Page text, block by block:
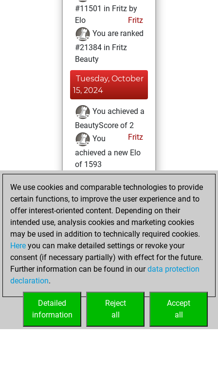
#11501 in Fritz by
Elo
Fritz
You are ranked
#21384 in Fritz
Beauty
Tuesday, October
15, 2024
You achieved a
BeautyScore of 2
Fritz
You
achieved a new Elo
of 1593
blitz games
Play
+106 =12 -282 in
blitz
Monday, August
26, 2024
your Fritz account
We use cookies and comparable technologies to provide
certain functions, to improve the user experience and to
offer interest-oriented content. Depending on their
intended use, analysis cookies and marketing cookies
may be used in addition to technically required cookies.
Here you can make detailed settings or revoke your
consent (if necessary partially) with effect for the future.
Further information can be found in ourdata protection
declaration.
Accept
all
Reject
all
Detailed
information